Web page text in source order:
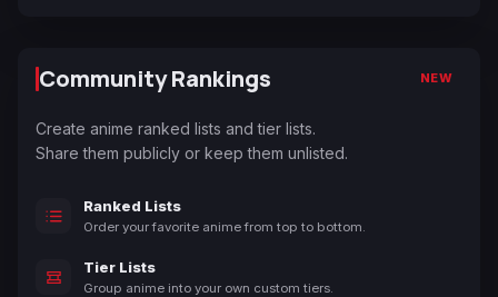
Community Rankings NEW
Create anime ranked lists and tier lists.
Share them publicly or keep them unlisted.
Ranked Lists
Order your favorite anime from top to bottom.
Tier Lists
Group anime into your own custom tiers.